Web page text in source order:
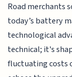
Road merchants
today’s battery
technological
technical; it's
fluctuating costs